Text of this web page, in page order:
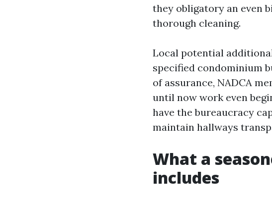
they obligatory an even
thorough cleaning.
Local potential
specified condominium
of assurance, NADCA
until now work even
have the bureaucracy
maintain hallways
What a
includes